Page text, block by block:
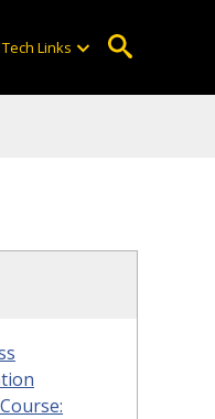
Tech Links